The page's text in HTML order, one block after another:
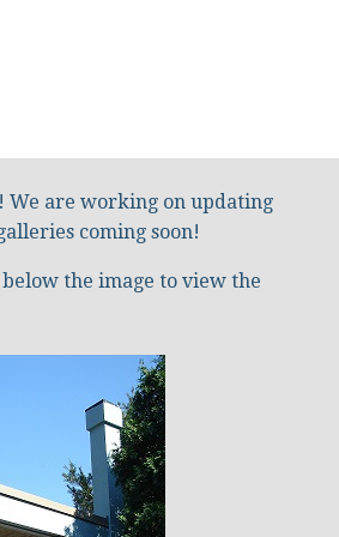
We are working on updating
coming soon!
the image to view the